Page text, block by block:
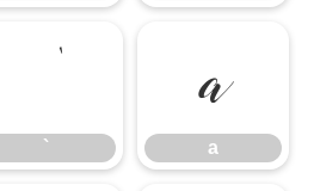
`
a
a